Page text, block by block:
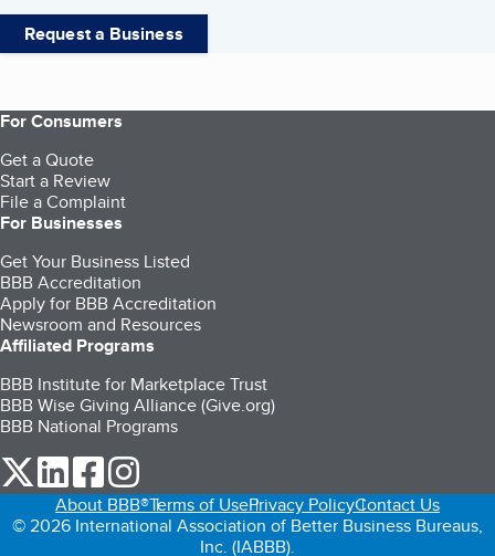
Request a Business
For Consumers
Get a Quote
Start a Review
File a Complaint
For Businesses
Get Your Business Listed
BBB Accreditation
Apply for BBB Accreditation
Newsroom and Resources
Affiliated Programs
BBB Institute for Marketplace Trust
BBB Wise Giving Alliance (Give.org)
BBB National Programs
our Twitter (opens in a new tab)
our LinkedIn (opens in a new tab)
our Facebook (opens in a new tab)
About BBB®Terms of UsePrivacy PolicyContact Us
© 2026 International Association of Better Business Bureaus,
Inc. (IABBB).